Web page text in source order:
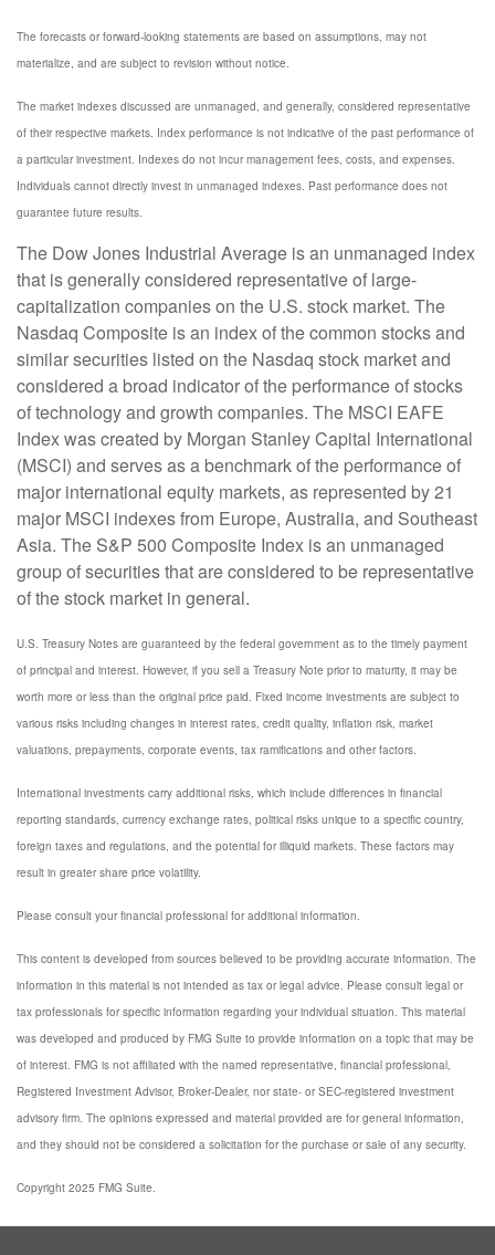
The forecasts or forward-looking statements are based on assumptions, may not
materialize, and are subject to revision without notice.
The market indexes discussed are unmanaged, and generally, considered representative
of their respective markets. Index performance is not indicative of the past performance of
a particular investment. Indexes do not incur management fees, costs, and expenses.
Individuals cannot directly invest in unmanaged indexes. Past performance does not
guarantee future results.
The Dow Jones Industrial Average is an unmanaged index
that is generally considered representative of large-
capitalization companies on the U.S. stock market. The
Nasdaq Composite is an index of the common stocks and
similar securities listed on the Nasdaq stock market and
considered a broad indicator of the performance of stocks
of technology and growth companies. The MSCI EAFE
Index was created by Morgan Stanley Capital International
(MSCI) and serves as a benchmark of the performance of
major international equity markets, as represented by 21
major MSCI indexes from Europe, Australia, and Southeast
Asia. The S&P 500 Composite Index is an unmanaged
group of securities that are considered to be representative
of the stock market in general.
U.S. Treasury Notes are guaranteed by the federal government as to the timely payment
of principal and interest. However, if you sell a Treasury Note prior to maturity, it may be
worth more or less than the original price paid. Fixed income investments are subject to
various risks including changes in interest rates, credit quality, inflation risk, market
valuations, prepayments, corporate events, tax ramifications and other factors.
International investments carry additional risks, which include differences in financial
reporting standards, currency exchange rates, political risks unique to a specific country,
foreign taxes and regulations, and the potential for illiquid markets. These factors may
result in greater share price volatility.
Please consult your financial professional for additional information.
This content is developed from sources believed to be providing accurate information. The
information in this material is not intended as tax or legal advice. Please consult legal or
tax professionals for specific information regarding your individual situation. This material
was developed and produced by FMG Suite to provide information on a topic that may be
of interest. FMG is not affiliated with the named representative, financial professional,
Registered Investment Advisor, Broker-Dealer, nor state- or SEC-registered investment
advisory firm. The opinions expressed and material provided are for general information,
and they should not be considered a solicitation for the purchase or sale of any security.
Copyright 2025 FMG Suite.